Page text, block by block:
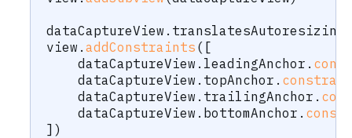
dataCaptureView .
view . addConstraints ( [
    dataCaptureView
. leadingAnchor .
    dataCaptureView
. topAnchor .
    dataCaptureView
. trailingAnchor .
    dataCaptureView
. bottomAnchor .
] )